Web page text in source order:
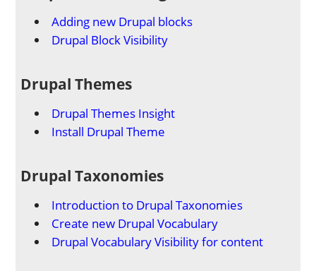
Adding new Drupal blocks
Drupal Block Visibility
Drupal Themes
Drupal Themes Insight
Install Drupal Theme
Drupal Taxonomies
Introduction to Drupal Taxonomies
Create new Drupal Vocabulary
Drupal Vocabulary Visibility for content